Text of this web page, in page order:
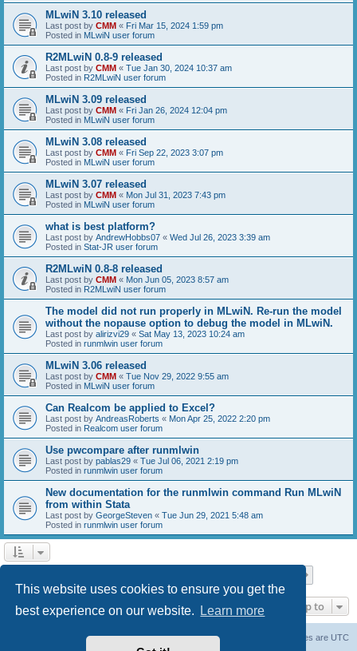
This website uses cookies to ensure you get the
best experience on our website.
Learn more
MLwiN 3.10 released
Last post by CMM « Fri Mar 15, 2024 1:59 pm
Posted in MLwiN user forum
R2MLwiN 0.8-9 released
Last post by CMM « Tue Jan 30, 2024 10:37 am
Posted in R2MLwiN user forum
MLwiN 3.09 released
Last post by CMM « Fri Jan 26, 2024 12:04 pm
Posted in MLwiN user forum
MLwiN 3.08 released
Last post by CMM « Fri Sep 22, 2023 3:07 pm
Posted in MLwiN user forum
MLwiN 3.07 released
Last post by CMM « Mon Jul 31, 2023 7:43 pm
Posted in MLwiN user forum
what is best platform?
Last post by AndrewHobbs07 « Wed Jul 26, 2023 3:39 am
Posted in Stat-JR user forum
R2MLwiN 0.8-8 released
Last post by CMM « Mon Jun 05, 2023 8:57 am
Posted in R2MLwiN user forum
The model did not run properly in MLwiN. Re-run the model
without the nopause option to debug the model in MLwiN.
Last post by alirizvi29 « Sat May 13, 2023 10:24 am
Posted in runmlwin user forum
MLwiN 3.06 released
Last post by CMM « Tue Nov 29, 2022 9:55 am
Posted in MLwiN user forum
Can Realcom be applied to Excel?
Last post by AndreasRoberts « Mon Apr 25, 2022 2:20 pm
Posted in Realcom user forum
Use pwcompare after runmlwin
Last post by pablas29 « Tue Jul 06, 2021 2:19 pm
Posted in runmlwin user forum
New documentation for the runmlwin command Run MLwiN
from within Stata
Last post by GeorgeSteven « Tue Jun 29, 2021 5:48 am
Posted in runmlwin user forum
Jump to
All times are UTC
Delete cookies